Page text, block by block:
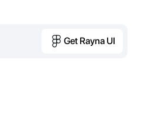
Get Rayna UI